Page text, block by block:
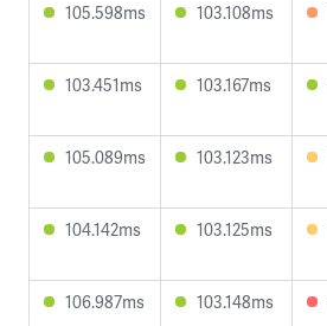
105.598ms 103.108ms
103.451ms 103.167ms
105.089ms 103.123ms
104.142ms 103.125ms
106.987ms 103.148ms